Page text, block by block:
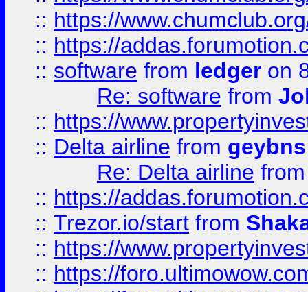
:: https://
:: https://
:: software from ledger on
Re: software from
:: https://
:: Delta airline from geybns
Re: Delta airline
:: https://
:: Trezor.io/start from
:: https://
:: https://